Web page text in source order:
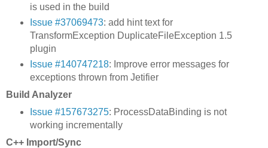
is used in the build
Issue #37069473: add hint text for
TransformException DuplicateFileException 1.5
plugin
Issue #140747218: Improve error messages for
exceptions thrown from Jetifier
Build Analyzer
Issue #157673275: ProcessDataBinding is not
working incrementally
C++ Import/Sync